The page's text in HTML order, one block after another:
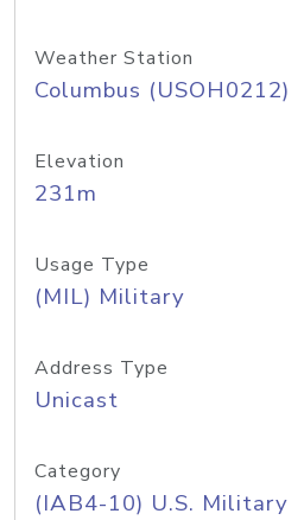
Weather Station
Columbus (USOH0212)
Elevation
231m
Usage Type
(MIL) Military
Address Type
Unicast
Category
(IAB4-10) U.S. Military